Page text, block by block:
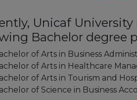
Unicaf
Bachelor degree
of Arts in Business
of Arts in Healthcare
of Arts in Tourism and
of Science in Business